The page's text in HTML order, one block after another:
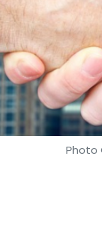
Photo